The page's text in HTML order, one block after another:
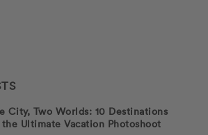
City, Two Worlds: 10 Destinations
Ultimate Vacation Photoshoot